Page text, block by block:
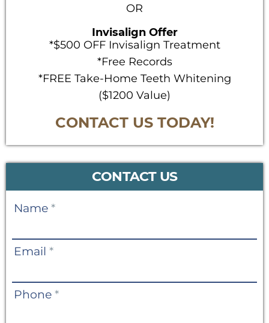
OR
Invisalign Offer
*$500 OFF Invisalign Treatment
*Free Records
*FREE Take-Home Teeth Whitening
($1200 Value)
CONTACT US TODAY!
CONTACT US
Contact
Name *
Email *
Phone *